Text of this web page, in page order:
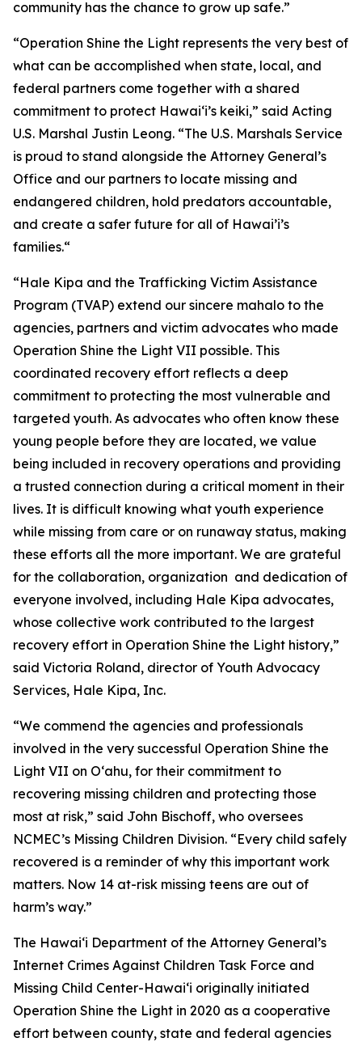
community has the chance to grow up safe.”
“Operation Shine the Light represents the very best of
what can be accomplished when state, local, and
federal partners come together with a shared
commitment to protect Hawai‘i’s keiki,” said Acting
U.S. Marshal Justin Leong. “The U.S. Marshals Service
is proud to stand alongside the Attorney General’s
Office and our partners to locate missing and
endangered children, hold predators accountable,
and create a safer future for all of Hawai’i’s
families.“
“Hale Kipa and the Trafficking Victim Assistance
Program (TVAP) extend our sincere mahalo to the
agencies, partners and victim advocates who made
Operation Shine the Light VII possible. This
coordinated recovery effort reflects a deep
commitment to protecting the most vulnerable and
targeted youth. As advocates who often know these
young people before they are located, we value
being included in recovery operations and providing
a trusted connection during a critical moment in their
lives. It is difficult knowing what youth experience
while missing from care or on runaway status, making
these efforts all the more important. We are grateful
for the collaboration, organization and dedication of
everyone involved, including Hale Kipa advocates,
whose collective work contributed to the largest
recovery effort in Operation Shine the Light history,”
said Victoria Roland, director of Youth Advocacy
Services, Hale Kipa, Inc.
“We commend the agencies and professionals
involved in the very successful Operation Shine the
Light VII on Oʻahu, for their commitment to
recovering missing children and protecting those
most at risk,” said John Bischoff, who oversees
NCMEC’s Missing Children Division. “Every child safely
recovered is a reminder of why this important work
matters. Now 14 at-risk missing teens are out of
harm’s way.”
The Hawaiʻi Department of the Attorney General’s
Internet Crimes Against Children Task Force and
Missing Child Center-Hawaiʻi originally initiated
Operation Shine the Light in 2020 as a cooperative
effort between county, state and federal agencies